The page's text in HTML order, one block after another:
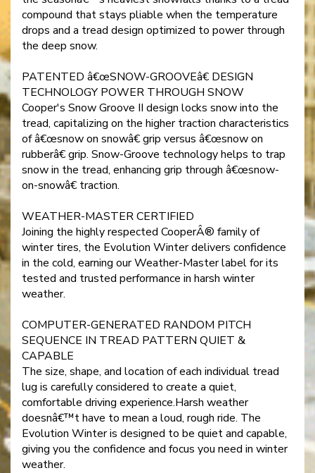
compound that stays pliable when the temperature
drops and a tread design optimized to power through
the deep snow.
PATENTED â€œSNOW-GROOVEâ€ DESIGN
TECHNOLOGY POWER THROUGH SNOW
Cooper's Snow Groove II design locks snow into the
tread, capitalizing on the higher traction characteristics
of â€œsnow on snowâ€ grip versus â€œsnow on
rubberâ€ grip. Snow-Groove technology helps to trap
snow in the tread, enhancing grip through â€œsnow-
on-snowâ€ traction.
WEATHER-MASTER CERTIFIED
Joining the highly respected CooperÂ® family of
winter tires, the Evolution Winter delivers confidence
in the cold, earning our Weather-Master label for its
tested and trusted performance in harsh winter
weather.
COMPUTER-GENERATED RANDOM PITCH
SEQUENCE IN TREAD PATTERN QUIET &
CAPABLE
The size, shape, and location of each individual tread
lug is carefully considered to create a quiet,
comfortable driving experience.Harsh weather
doesnâ€™t have to mean a loud, rough ride. The
Evolution Winter is designed to be quiet and capable,
giving you the confidence and focus you need in winter
weather.